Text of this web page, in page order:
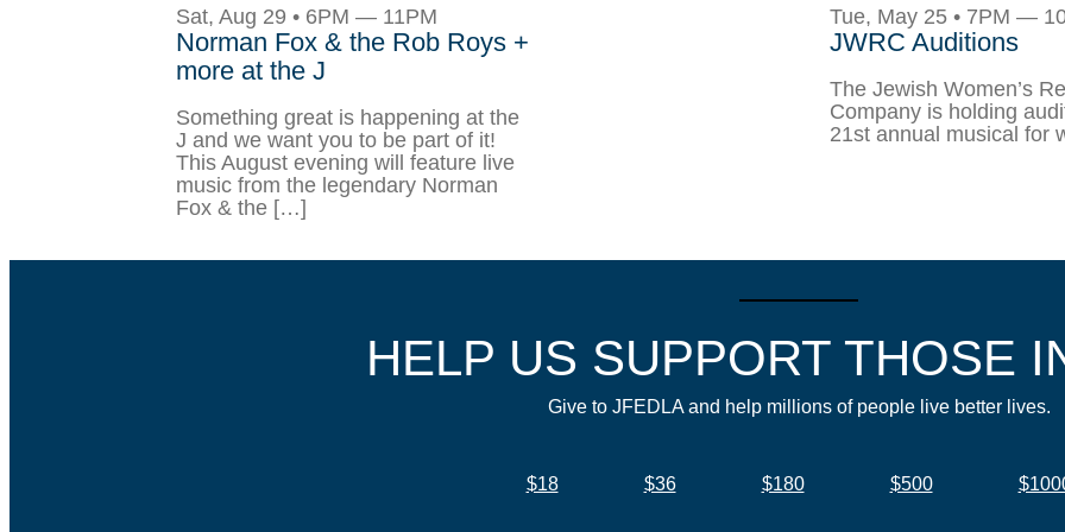
Sat, Aug 29 • 6PM — 11PM
Norman Fox & the Rob Roys +
more at the J
Something great is happening at the
J and we want you to be part of it!
This August evening will feature live
music from the legendary Norman
Fox & the […]
Tue, May 25 • 7PM —
JWRC Auditions
The Jewish Women’s
Company is holding
21st annual musical for
HELP US SUPPORT THOSE
Give to JFEDLA and help millions of people live better lives.
$18 $36 $180 $500